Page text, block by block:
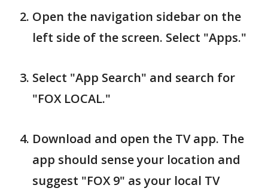
Open the navigation sidebar on the
left side of the screen. Select "Apps."
Select "App Search" and search for
"FOX LOCAL."
Download and open the TV app. The
app should sense your location and
suggest "FOX 9" as your local TV